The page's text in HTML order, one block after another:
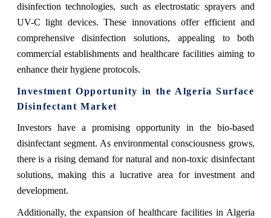
disinfection technologies, such as electrostatic sprayers and
UV-C light devices. These innovations offer efficient and
comprehensive disinfection solutions, appealing to both
commercial establishments and healthcare facilities aiming to
enhance their hygiene protocols.
Investment Opportunity in the Algeria Surface
Disinfectant Market
Investors have a promising opportunity in the bio-based
disinfectant segment. As environmental consciousness grows,
there is a rising demand for natural and non-toxic disinfectant
solutions, making this a lucrative area for investment and
development.
Additionally, the expansion of healthcare facilities in Algeria